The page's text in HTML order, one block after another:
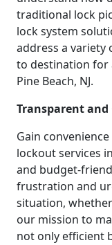
traditional lock
lock system
address a variety
to destination for
Pine Beach, NJ.
Transparent and
Gain
lockout services
and budget-
frustration and
situation,
our mission to
not only efficient